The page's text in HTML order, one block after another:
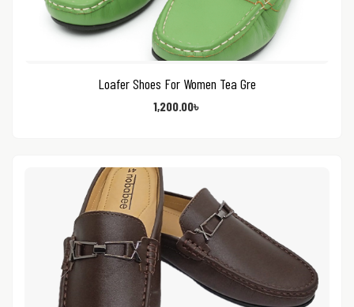
Loafer Shoes For Women Tea Gre
1,200.00৳